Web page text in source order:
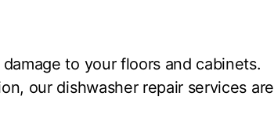
to your floors and cabinets.
our dishwasher repair services are